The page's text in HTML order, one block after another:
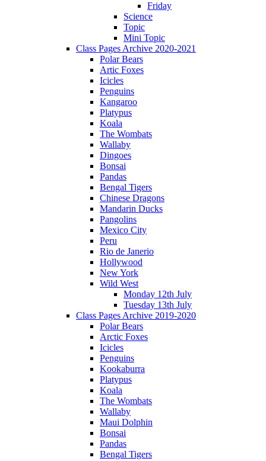
Friday
Science
Topic
Mini Topic
Class Pages Archive 2020-2021
Polar Bears
Artic Foxes
Icicles
Penguins
Kangaroo
Platypus
Koala
The Wombats
Wallaby
Dingoes
Bonsai
Pandas
Bengal Tigers
Chinese Dragons
Mandarin Ducks
Pangolins
Mexico City
Peru
Rio de Janerio
Hollywood
New York
Wild West
Monday 12th July
Tuesday 13th July
Class Pages Archive 2019-2020
Polar Bears
Arctic Foxes
Icicles
Penguins
Kookaburra
Platypus
Koala
The Wombats
Wallaby
Maui Dolphin
Bonsai
Pandas
Bengal Tigers